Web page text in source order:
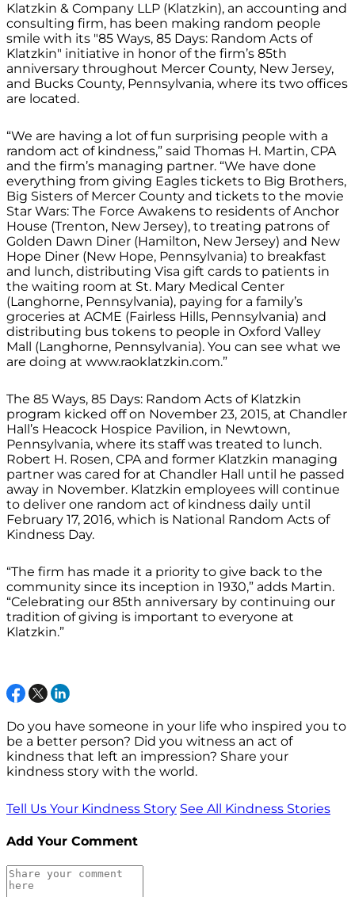
Klatzkin & Company LLP (Klatzkin), an accounting and
consulting firm, has been making random people
smile with its "85 Ways, 85 Days: Random Acts of
Klatzkin" initiative in honor of the firm’s 85th
anniversary throughout Mercer County, New Jersey,
and Bucks County, Pennsylvania, where its two offices
are located.
“We are having a lot of fun surprising people with a
random act of kindness,” said Thomas H. Martin, CPA
and the firm’s managing partner. “We have done
everything from giving Eagles tickets to Big Brothers,
Big Sisters of Mercer County and tickets to the movie
Star Wars: The Force Awakens to residents of Anchor
House (Trenton, New Jersey), to treating patrons of
Golden Dawn Diner (Hamilton, New Jersey) and New
Hope Diner (New Hope, Pennsylvania) to breakfast
and lunch, distributing Visa gift cards to patients in
the waiting room at St. Mary Medical Center
(Langhorne, Pennsylvania), paying for a family’s
groceries at ACME (Fairless Hills, Pennsylvania) and
distributing bus tokens to people in Oxford Valley
Mall (Langhorne, Pennsylvania). You can see what we
are doing at www.raoklatzkin.com.”
The 85 Ways, 85 Days: Random Acts of Klatzkin
program kicked off on November 23, 2015, at Chandler
Hall’s Heacock Hospice Pavilion, in Newtown,
Pennsylvania, where its staff was treated to lunch.
Robert H. Rosen, CPA and former Klatzkin managing
partner was cared for at Chandler Hall until he passed
away in November. Klatzkin employees will continue
to deliver one random act of kindness daily until
February 17, 2016, which is National Random Acts of
Kindness Day.
“The firm has made it a priority to give back to the
community since its inception in 1930,” adds Martin.
“Celebrating our 85th anniversary by continuing our
tradition of giving is important to everyone at
Klatzkin.”
Do you have someone in your life who inspired you to
be a better person? Did you witness an act of
kindness that left an impression? Share your
kindness story with the world.
Tell Us Your Kindness Story See All Kindness Stories
Add Your Comment